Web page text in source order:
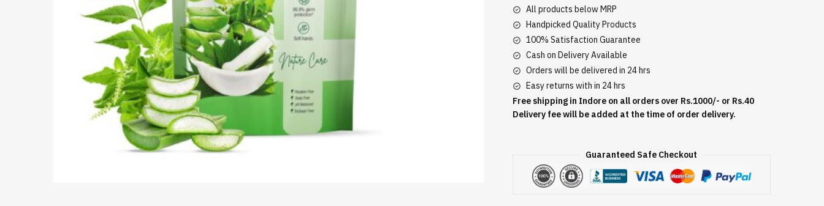
All products below MRP
Handpicked Quality Products
100% Satisfaction Guarantee
Cash on Delivery Available
Orders will be delivered in 24 hrs
Easy returns with in 24 hrs
Free shipping in Indore on all orders over Rs.1000/- or Rs.40
Delivery fee will be added at the time of order delivery.
Guaranteed Safe Checkout